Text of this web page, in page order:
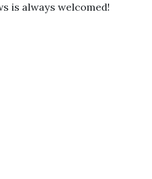
is always welcomed!